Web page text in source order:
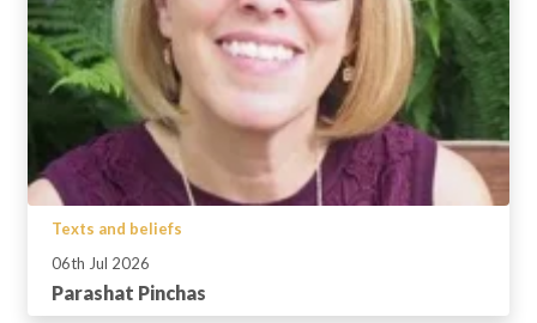
Texts and beliefs
06th Jul 2026
Parashat Pinchas